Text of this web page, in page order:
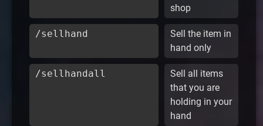
shop
/sellhand
Sell the item in
hand only
/sellhandall
Sell all items
that you are
holding in your
hand